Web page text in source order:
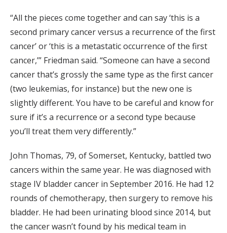
“All the pieces come together and can say ‘this is a
second primary cancer versus a recurrence of the first
cancer’ or ‘this is a metastatic occurrence of the first
cancer,’” Friedman said. “Someone can have a second
cancer that’s grossly the same type as the first cancer
(two leukemias, for instance) but the new one is
slightly different. You have to be careful and know for
sure if it’s a recurrence or a second type because
you’ll treat them very differently.”
John Thomas, 79, of Somerset, Kentucky, battled two
cancers within the same year. He was diagnosed with
stage IV bladder cancer in September 2016. He had 12
rounds of chemotherapy, then surgery to remove his
bladder. He had been urinating blood since 2014, but
the cancer wasn’t found by his medical team in